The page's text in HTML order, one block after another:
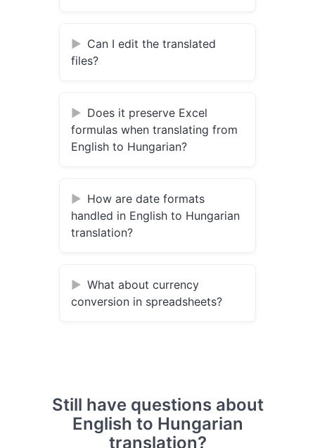
Can I edit the translated
files?
Does it preserve Excel
formulas when translating from
English to Hungarian?
How are date formats
handled in English to Hungarian
translation?
What about currency
conversion in spreadsheets?
Still have questions about
English to Hungarian
translation?